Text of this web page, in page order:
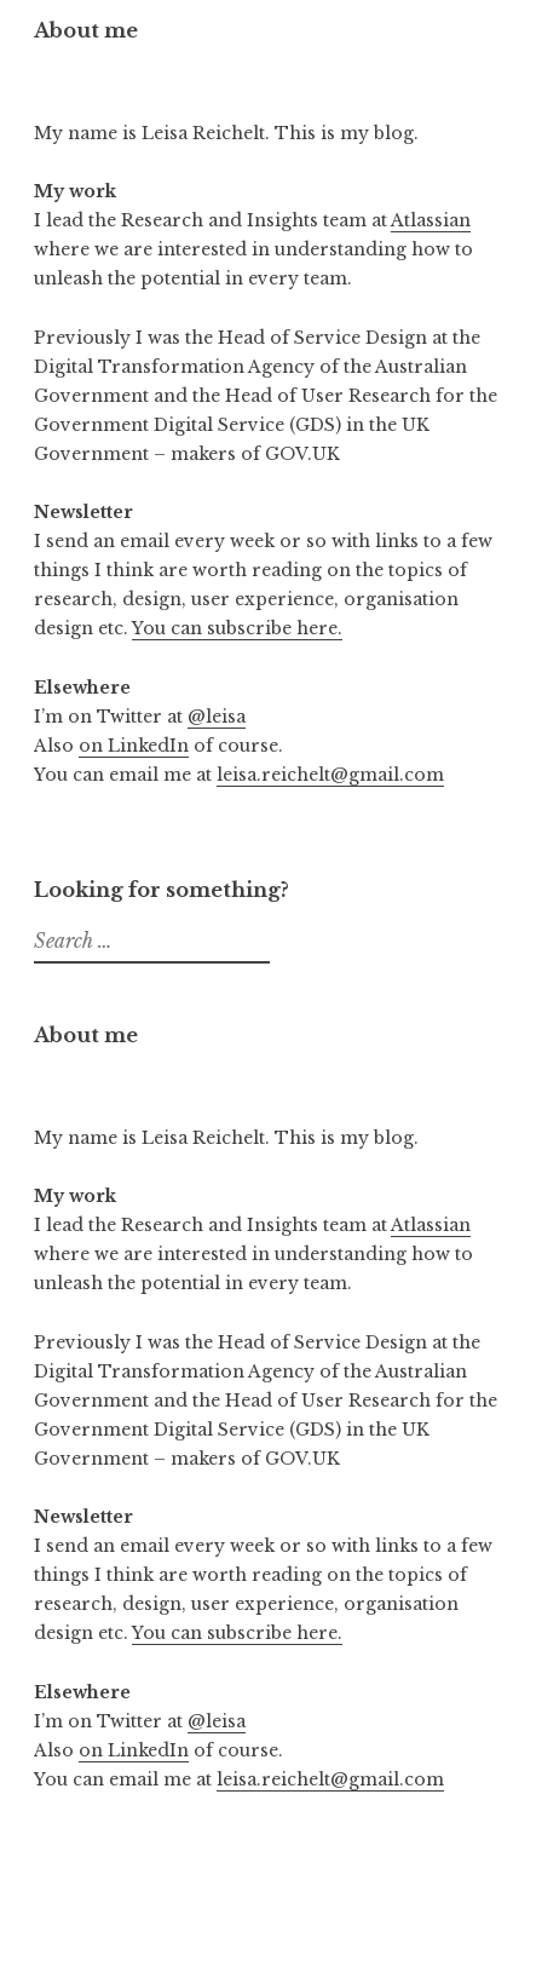
About me
My name is Leisa Reichelt. This is my blog.
My work
I lead the Research and Insights team atAtlassian
where we are interested in understanding how to
unleash the potential in every team.
Previously I was the Head of Service Design at the
Digital Transformation Agency of the Australian
Government and the Head of User Research for the
Government Digital Service (GDS) in the UK
Government – makers of GOV.UK
Newsletter
I send an email every week or so with links to a few
things I think are worth reading on the topics of
research, design, user experience, organisation
design etc.You can subscribe here.
Elsewhere
I’m on Twitter at @leisa
Also on LinkedIn of course.
You can email me at leisa.reichelt@gmail.com
Looking for something?
Search
for:
About me
My name is Leisa Reichelt. This is my blog.
My work
I lead the Research and Insights team atAtlassian
where we are interested in understanding how to
unleash the potential in every team.
Previously I was the Head of Service Design at the
Digital Transformation Agency of the Australian
Government and the Head of User Research for the
Government Digital Service (GDS) in the UK
Government – makers of GOV.UK
Newsletter
I send an email every week or so with links to a few
things I think are worth reading on the topics of
research, design, user experience, organisation
design etc.You can subscribe here.
Elsewhere
I’m on Twitter at @leisa
Also on LinkedIn of course.
You can email me at leisa.reichelt@gmail.com